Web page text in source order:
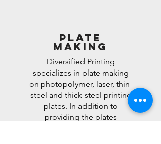
Plate
Making
Diversified Printing
specializes in plate making
on photopolymer, laser, thin-
steel and thick-steel printing
plates. In addition to
providing the plates